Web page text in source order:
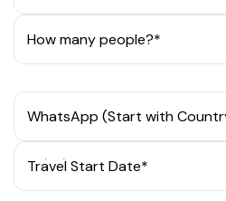
How many people?*
WhatsApp (Start with
Travel Start Date*